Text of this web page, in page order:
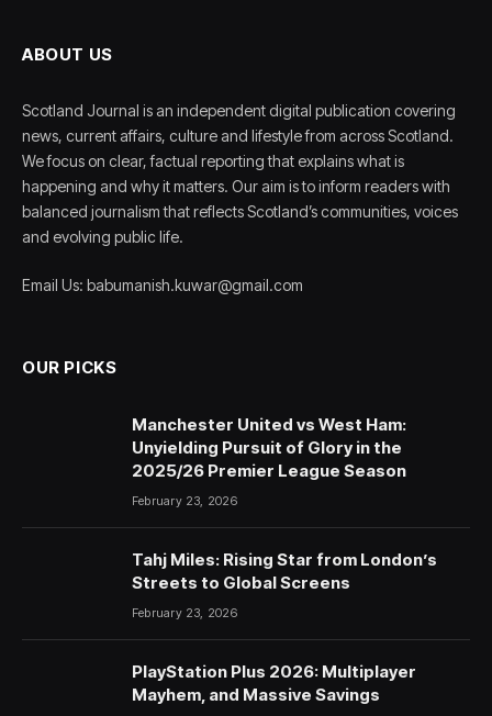
ABOUT US
Scotland Journal is an independent digital publication covering
news, current affairs, culture and lifestyle from across Scotland.
We focus on clear, factual reporting that explains what is
happening and why it matters. Our aim is to inform readers with
balanced journalism that reflects Scotland’s communities, voices
and evolving public life.
Email Us: babumanish.kuwar@gmail.com
OUR PICKS
Manchester United vs West Ham:
Unyielding Pursuit of Glory in the
2025/26 Premier League Season
February 23, 2026
Tahj Miles: Rising Star from London’s
Streets to Global Screens
February 23, 2026
PlayStation Plus 2026: Multiplayer
Mayhem, and Massive Savings